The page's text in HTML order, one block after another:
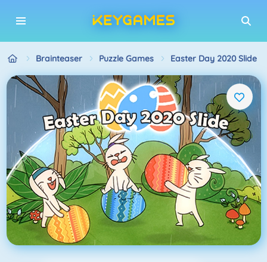
Brainteaser Puzzle Games Easter Day 2020 Slide